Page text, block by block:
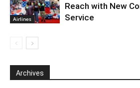
Airlines
Reach with New
Service
Archives